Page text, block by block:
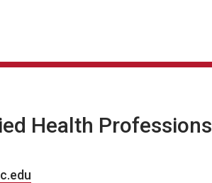
Health Professions